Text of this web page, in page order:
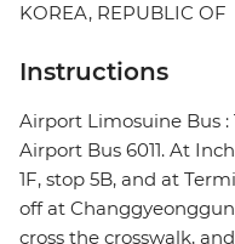
KOREA, REPUBLIC OF
Instructions
Airport Limosuine Bus :
Airport Bus 6011. At
1F, stop 5B, and at
off at
cross the crosswalk,